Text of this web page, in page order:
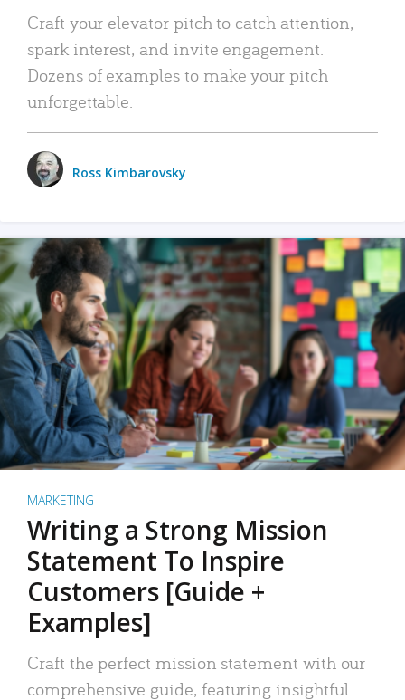
Craft your elevator pitch to catch attention,
spark interest, and invite engagement.
Dozens of examples to make your pitch
unforgettable.
Ross Kimbarovsky
MARKETING
Writing a Strong Mission
Statement To Inspire
Customers [Guide +
Examples]
Craft the perfect mission statement with our
comprehensive guide, featuring insightful